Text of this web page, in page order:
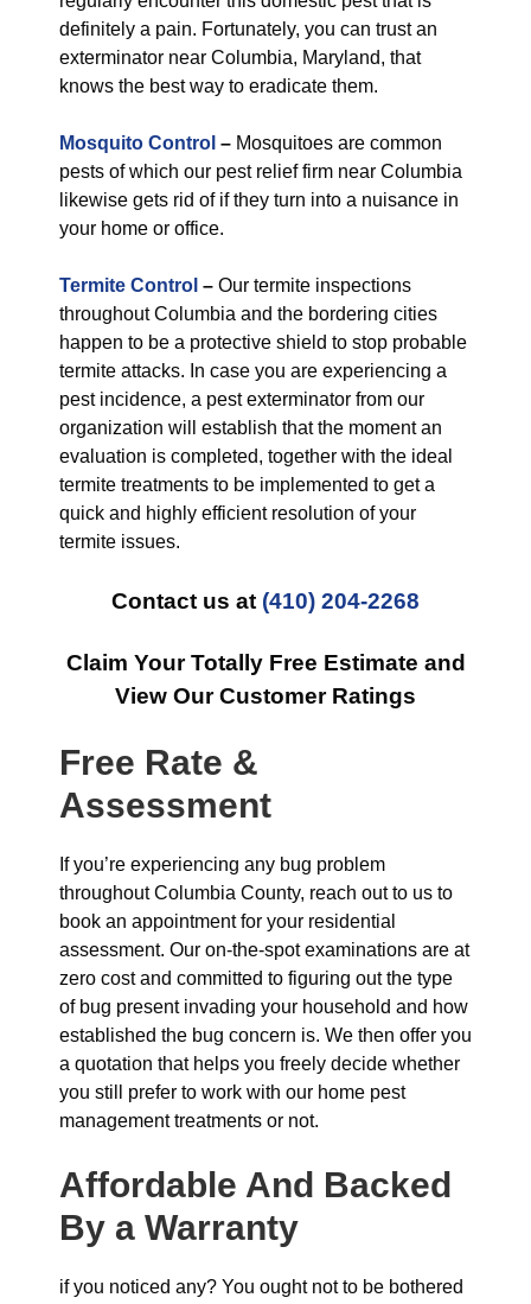
definitely a pain. Fortunately, you can trust an
exterminator near Columbia, Maryland, that
knows the best way to eradicate them.
Mosquito Control – Mosquitoes are common
pests of which our pest relief firm near Columbia
likewise gets rid of if they turn into a nuisance in
your home or office.
Termite Control – Our termite inspections
throughout Columbia and the bordering cities
happen to be a protective shield to stop probable
termite attacks. In case you are experiencing a
pest incidence, a pest exterminator from our
organization will establish that the moment an
evaluation is completed, together with the ideal
termite treatments to be implemented to get a
quick and highly efficient resolution of your
termite issues.
Contact us at (410) 204-2268
Claim Your Totally Free Estimate and
View Our Customer Ratings
Free Rate &
Assessment
If you’re experiencing any bug problem
throughout Columbia County, reach out to us to
book an appointment for your residential
assessment. Our on-the-spot examinations are at
zero cost and committed to figuring out the type
of bug present invading your household and how
established the bug concern is. We then offer you
a quotation that helps you freely decide whether
you still prefer to work with our home pest
management treatments or not.
Affordable And Backed
By a Warranty
if you noticed any? You ought not to be bothered